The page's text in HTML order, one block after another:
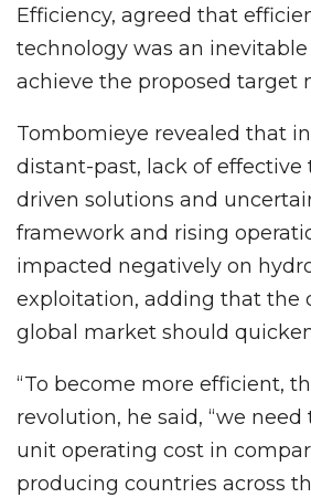
Efficiency, agreed that
technology was an
achieve the proposed target
Tombomieye revealed that
distant-past, lack of effective
driven solutions and
framework and rising
impacted negatively on
exploitation, adding that the
global market should
“To become more efficient,
revolution, he said, “we
unit operating cost in
producing countries across